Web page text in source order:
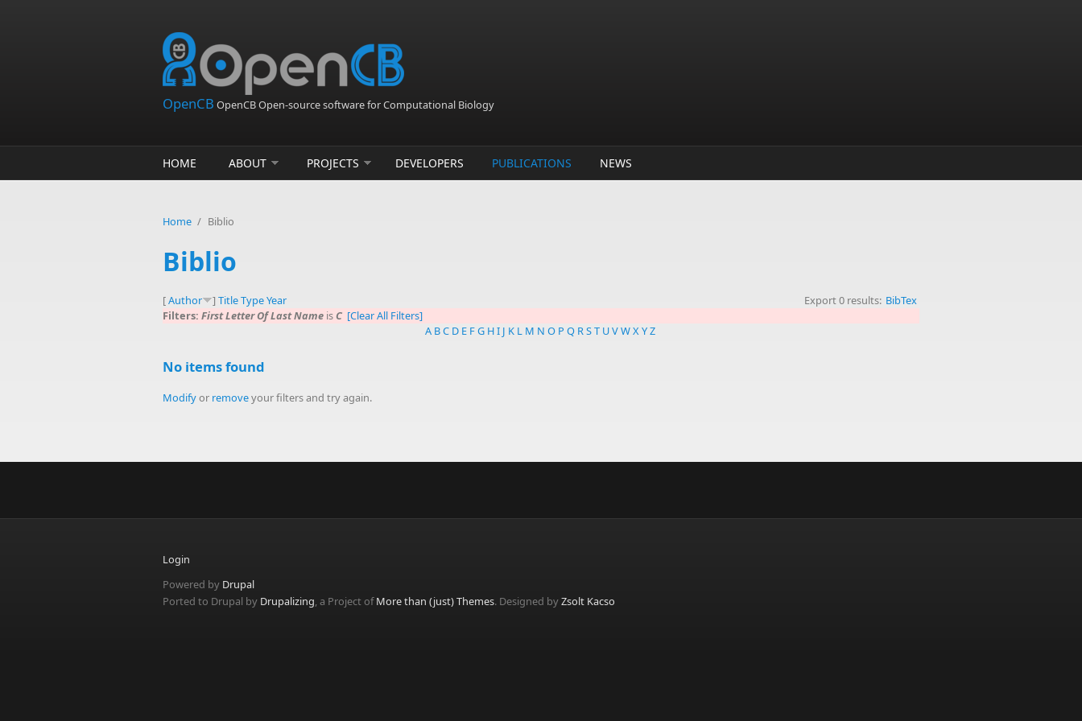
OpenCB OpenCB Open-source software for Computational Biology
HOME ABOUT PROJECTS DEVELOPERS PUBLICATIONS NEWS
Home / Biblio
Biblio
Export 0 results: BibTex
[Author ] TitleTypeYear
Filters: First Letter Of Last Name isC [Clear All Filters]
A BC D E FG HI J K L M N O P Q RST UVWXYZ
No items found
Modifyor removeyour filters and try again.
Login
Powered by Drupal
Ported to Drupal by Drupalizing, a Project ofMore than (just) Themes. Designed byZsolt Kacso